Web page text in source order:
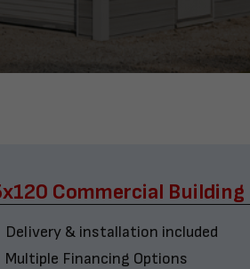
Commercial Building
Delivery & installation included
Multiple Financing Options